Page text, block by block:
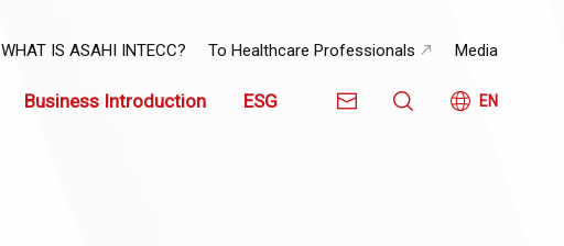
Business Introduction ESG EN
WHAT IS ASAHI INTECC? To Healthcare Professionals Media